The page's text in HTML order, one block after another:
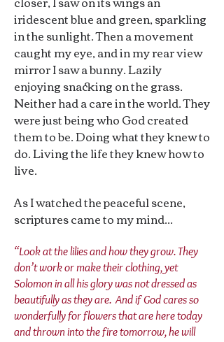
iridescent blue and green, sparkling
in the sunlight. Then a movement
caught my eye, and in my rear view
mirror I saw a bunny. Lazily
enjoying snacking on the grass.
Neither had a care in the world. They
were just being who God created
them to be. Doing what they knew to
do. Living the life they knew how to
live.
As I watched the peaceful scene,
scriptures came to my mind...
“Look at the lilies and how they grow. They
don’t work or make their clothing, yet
Solomon in all his glory was not dressed as
beautifully as they are. And if God cares so
wonderfully for flowers that are here today
and thrown into the fire tomorrow, he will